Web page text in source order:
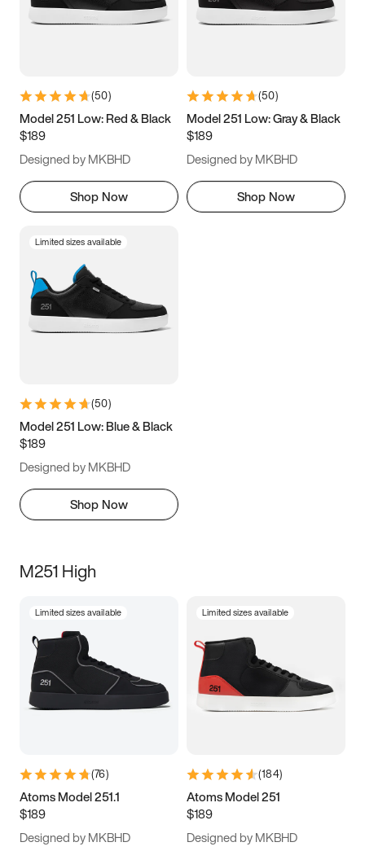
5.5 6 6.5 7
9.5 10 10.5
11.5
(50)
Model 251 Low: Red & Black
$189
Designed by MKBHD
Shop Now
(50)
Model 251 Low: Gray & Black
$189
Designed by MKBHD
Shop Now
Limited sizes available
(50)
Model 251 Low: Blue & Black
$189
Designed by MKBHD
Shop Now
M251 High
Limited sizes available
(76)
Atoms Model 251.1
$189
Designed by MKBHD
Limited sizes available
(184)
Atoms Model 251
$189
Designed by MKBHD